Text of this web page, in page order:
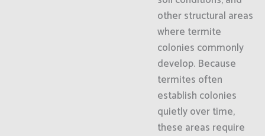
other structural areas
where termite
colonies commonly
develop. Because
termites often
establish colonies
quietly over time,
these areas require